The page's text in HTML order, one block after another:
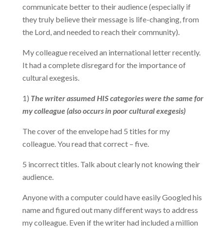
communicate better to their audience (especially if
they truly believe their message is life-changing, from
the Lord, and needed to reach their community).
My colleague received an international letter recently.
It had a complete disregard for the importance of
cultural exegesis.
1) The writer assumed HIS categories were the same for
my colleague (also occurs in poor cultural exegesis)
The cover of the envelope had 5 titles for my
colleague. You read that correct – five.
5 incorrect titles. Talk about clearly not knowing their
audience.
Anyone with a computer could have easily Googled his
name and figured out many different ways to address
my colleague. Even if the writer had included a million